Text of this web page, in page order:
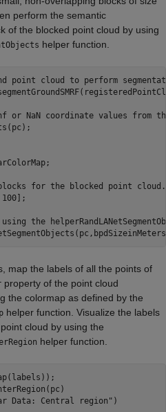
perform the semantic
of the blocked point cloud by using
helper function.
point cloud to perform
or NaN coordinate values from
for the blocked point cloud.
100];
using the
map the labels of all the points of
property of the point cloud
the colormap as defined by the
helper function. Visualize the labels
cloud by using the
helper function.
Data: Central region" )